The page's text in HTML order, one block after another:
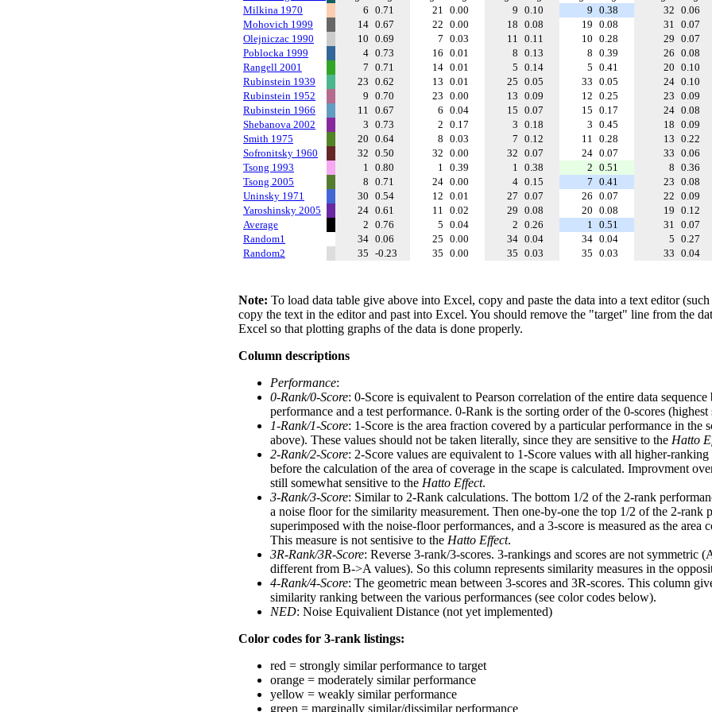
Milkina 1970
6 0.71 21 0.00 9 0.10 9 0.38 32 0.06
Mohovich 1999
14 0.67 22 0.00 18 0.08 19 0.08 31 0.07
Olejniczac 1990
10 0.69 7 0.03 11 0.11 10 0.28 29 0.07
Poblocka 1999
4 0.73 16 0.01 8 0.13 8 0.39 26 0.08
Rangell 2001
7 0.71 14 0.01 5 0.14 5 0.41 20 0.10
Rubinstein 1939
23 0.62 13 0.01 25 0.05 33 0.05 24 0.10
Rubinstein 1952
9 0.70 23 0.00 13 0.09 12 0.25 23 0.09
Rubinstein 1966
11 0.67 6 0.04 15 0.07 15 0.17 24 0.08
Shebanova 2002
3 0.73 2 0.17 3 0.18 3 0.45 18 0.09
Smith 1975
20 0.64 8 0.03 7 0.12 11 0.28 13 0.22
Sofronitsky 1960
32 0.50 32 0.00 32 0.07 24 0.07 33 0.06
Tsong 1993
1 0.80 1 0.39 1 0.38 2 0.51 8 0.36
Tsong 2005
8 0.71 24 0.00 4 0.15 7 0.41 23 0.08
Uninsky 1971
30 0.54 12 0.01 27 0.07 26 0.07 22 0.09
Yaroshinsky 2005
24 0.61 11 0.02 29 0.08 20 0.08 19 0.12
Average
2 0.76 5 0.04 2 0.26 1 0.51 31 0.07
Random1
34 0.06 25 0.00 34 0.04 34 0.04 5 0.27
Random2
35 -0.23 35 0.00 35 0.03 35 0.03 33 0.04
Note: To load data table give above into Excel, copy and paste the data into a text editor
copy the text in the editor and past into Excel. You should remove the "target" line from the
Excel so that plotting graphs of the data is done properly.
Column descriptions
Performance:
0-Rank/0-Score: 0-Score is equivalent to Pearson correlation of the entire data sequence
performance and a test performance. 0-Rank is the sorting order of the 0-scores
1-Rank/1-Score: 1-Score is the area fraction covered by a particular performance in the
above). These values should not be taken literally, since they are sensitive to the Hatto
2-Rank/2-Score: 2-Score values are equivalent to 1-Score values with all higher-
before the calculation of the area of coverage in the scape is calculated. Improvment
still somewhat sensitive to the Hatto Effect.
3-Rank/3-Score: Similar to 2-Rank calculations. The bottom 1/2 of the 2-rank
a noise floor for the similarity measurement. Then one-by-one the top 1/2 of the 2-rank
superimposed with the noise-floor performances, and a 3-score is measured as the area
This measure is not sentisive to the Hatto Effect.
3R-Rank/3R-Score: Reverse 3-rank/3-scores. 3-rankings and scores are not symmetric
different from B->A values). So this column represents similarity measures in the
4-Rank/4-Score: The geometric mean between 3-scores and 3R-scores. This column
similarity ranking between the various performances (see color codes below).
NED: Noise Equivalient Distance (not yet implemented)
Color codes for 3-rank listings:
red = strongly similar performance to target
orange = moderately similar performance
yellow = weakly similar performance
green = marginally similar/dissimilar performance